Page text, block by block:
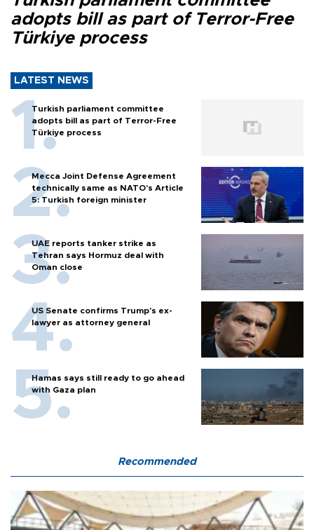
adopts bill as part of Terror-Free
Türkiye process
LATEST NEWS
Turkish parliament committee
adopts bill as part of Terror-Free
Türkiye process
Mecca Joint Defense Agreement
technically same as NATO's Article
5: Turkish foreign minister
UAE reports tanker strike as
Tehran says Hormuz deal with
Oman close
US Senate confirms Trump's ex-
lawyer as attorney general
Hamas says still ready to go ahead
with Gaza plan
Recommended